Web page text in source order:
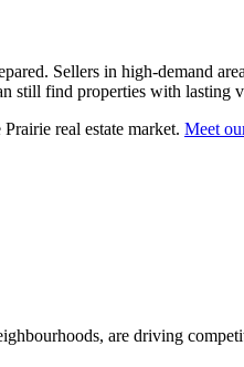
Sellers in high-demand
still find properties with lasting
real estate market. Meet
are driving